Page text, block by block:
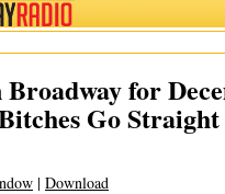
for
Go Straight
| Download